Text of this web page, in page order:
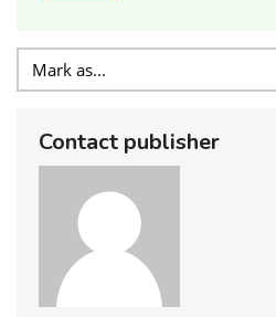
Contact publisher